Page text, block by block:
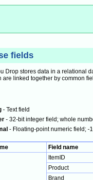
fields
Drop stores data in a relational
are linked together by common
- Text field
- 32-bit integer field; whole
- Floating-point numeric field; -
Field name
ItemID
Product
Brand